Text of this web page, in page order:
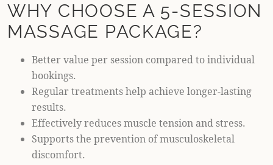
WHY CHOOSE A 5-SESSION
MASSAGE PACKAGE?
Better value per session compared to individual
bookings.
Regular treatments help achieve longer-lasting
results.
Effectively reduces muscle tension and stress.
Supports the prevention of musculoskeletal
discomfort.